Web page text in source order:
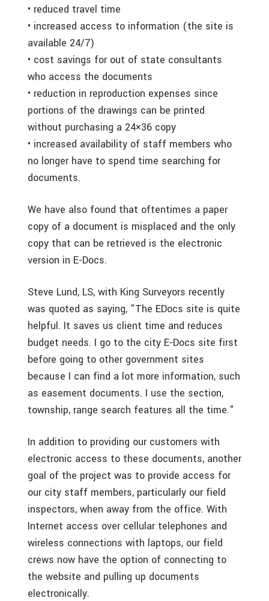
• reduced travel time
• increased access to information (the site is
available 24/7)
• cost savings for out of state consultants
who access the documents
• reduction in reproduction expenses since
portions of the drawings can be printed
without purchasing a 24×36 copy
• increased availability of staff members who
no longer have to spend time searching for
documents.
We have also found that oftentimes a paper
copy of a document is misplaced and the only
copy that can be retrieved is the electronic
version in E-Docs.
Steve Lund, LS, with King Surveyors recently
was quoted as saying, "The EDocs site is quite
helpful. It saves us client time and reduces
budget needs. I go to the city E-Docs site first
before going to other government sites
because I can find a lot more information, such
as easement documents. I use the section,
township, range search features all the time."
In addition to providing our customers with
electronic access to these documents, another
goal of the project was to provide access for
our city staff members, particularly our field
inspectors, when away from the office. With
Internet access over cellular telephones and
wireless connections with laptops, our field
crews now have the option of connecting to
the website and pulling up documents
electronically.